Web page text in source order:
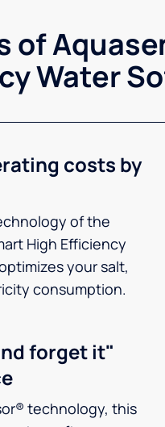
of
Water
costs by
of the
High Efficiency
your salt,
consumption.
forget it"
technology, this